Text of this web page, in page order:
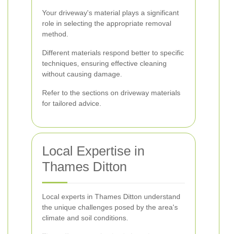
Your driveway's material plays a significant
role in selecting the appropriate removal
method.
Different materials respond better to specific
techniques, ensuring effective cleaning
without causing damage.
Refer to the sections on driveway materials
for tailored advice.
Local Expertise in
Thames Ditton
Local experts in Thames Ditton understand
the unique challenges posed by the area's
climate and soil conditions.